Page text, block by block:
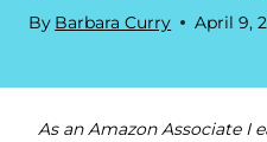
By Barbara Curry April 9,
As an Amazon Associate I